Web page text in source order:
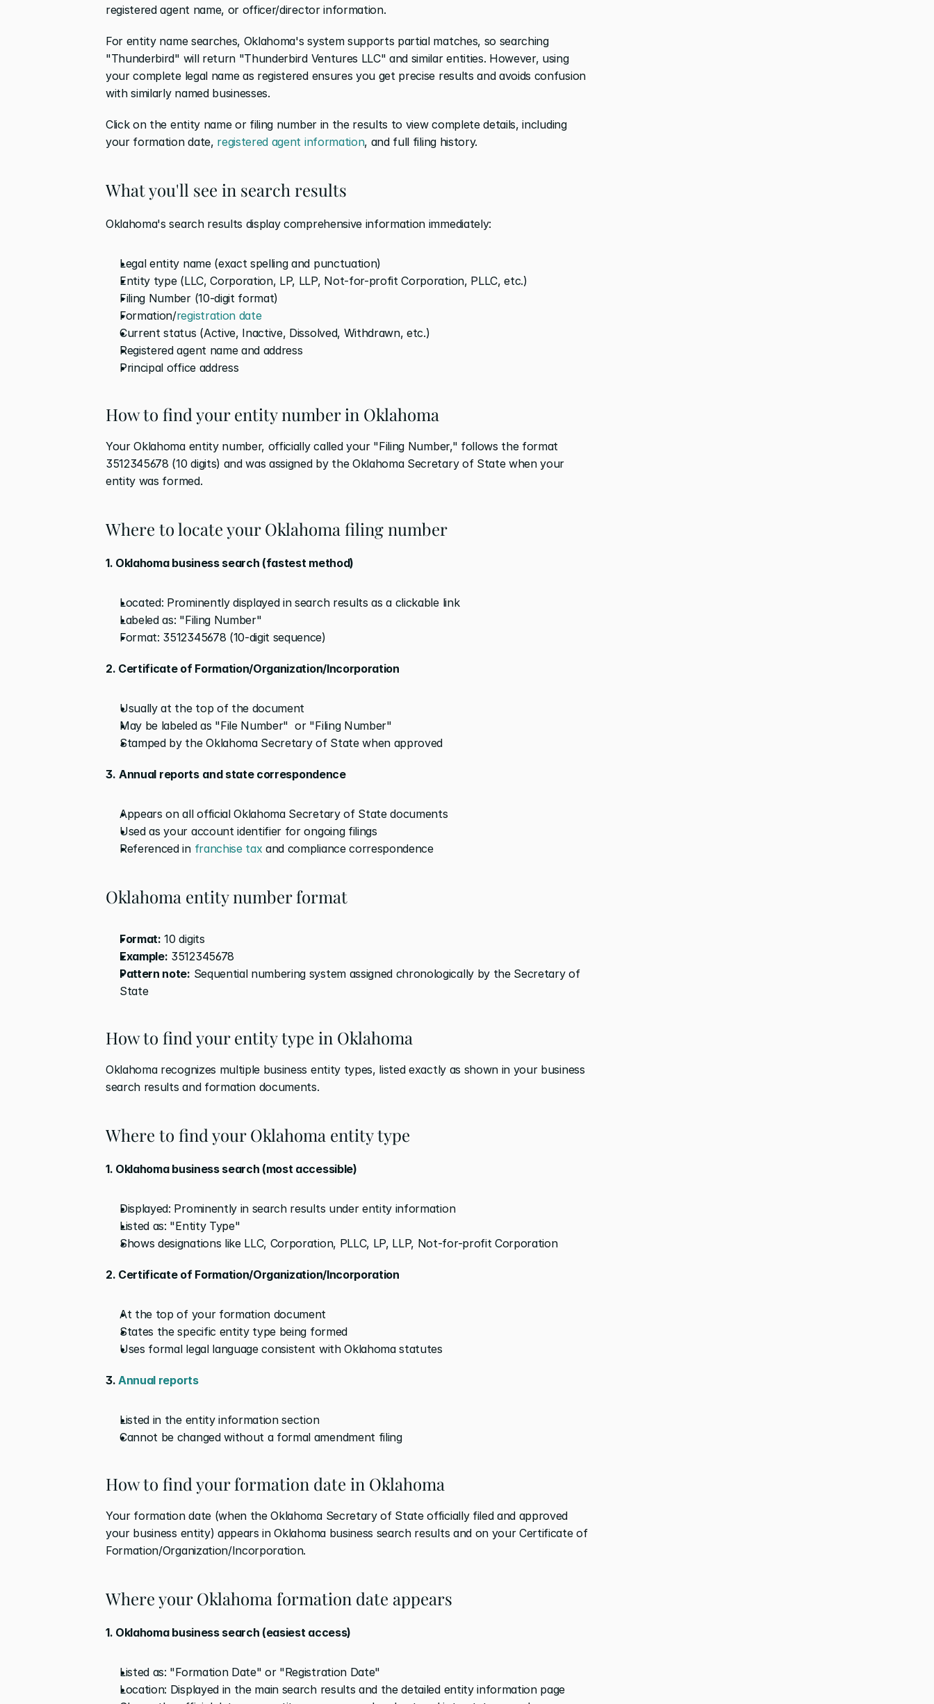
registered agent name, or officer/director information.
For entity name searches, Oklahoma's system supports partial matches, so searching
"Thunderbird" will return "Thunderbird Ventures LLC" and similar entities. However, using
your complete legal name as registered ensures you get precise results and avoids confusion
with similarly named businesses.
Click on the entity name or filing number in the results to view complete details, including
your formation date, registered agent information, and full filing history.
What you'll see in search results
Oklahoma's search results display comprehensive information immediately:
Legal entity name (exact spelling and punctuation)
Entity type (LLC, Corporation, LP, LLP, Not-for-profit Corporation, PLLC, etc.)
Filing Number (10-digit format)
Formation/registration date
Current status (Active, Inactive, Dissolved, Withdrawn, etc.)
Registered agent name and address
Principal office address
How to find your entity number in Oklahoma
Your Oklahoma entity number, officially called your "Filing Number," follows the format
3512345678 (10 digits) and was assigned by the Oklahoma Secretary of State when your
entity was formed.
Where to locate your Oklahoma filing number
1. Oklahoma business search (fastest method)
Located: Prominently displayed in search results as a clickable link
Labeled as: "Filing Number"
Format: 3512345678 (10-digit sequence)
2. Certificate of Formation/Organization/Incorporation
Usually at the top of the document
May be labeled as "File Number"  or "Filing Number"
Stamped by the Oklahoma Secretary of State when approved
3. Annual reports and state correspondence
Appears on all official Oklahoma Secretary of State documents
Used as your account identifier for ongoing filings
Referenced in franchise tax and compliance correspondence
Oklahoma entity number format
Format: 10 digits
Example: 3512345678
Pattern note: Sequential numbering system assigned chronologically by the Secretary of
State
How to find your entity type in Oklahoma
Oklahoma recognizes multiple business entity types, listed exactly as shown in your business
search results and formation documents.
Where to find your Oklahoma entity type
1. Oklahoma business search (most accessible)
Displayed: Prominently in search results under entity information
Listed as: "Entity Type"
Shows designations like LLC, Corporation, PLLC, LP, LLP, Not-for-profit Corporation
2. Certificate of Formation/Organization/Incorporation
At the top of your formation document
States the specific entity type being formed
Uses formal legal language consistent with Oklahoma statutes
3. Annual reports
Listed in the entity information section
Cannot be changed without a formal amendment filing
How to find your formation date in Oklahoma
Your formation date (when the Oklahoma Secretary of State officially filed and approved
your business entity) appears in Oklahoma business search results and on your Certificate of
Formation/Organization/Incorporation.
Where your Oklahoma formation date appears
1. Oklahoma business search (easiest access)
Listed as: "Formation Date" or "Registration Date"
Location: Displayed in the main search results and the detailed entity information page